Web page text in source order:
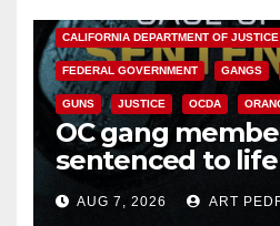
CALIFORNIA DEPARTMENT OF JUSTICE
FEDERAL GOVERNMENT GANGS
GUNS JUSTICE OCDA
OC gang
sentenced to
prison over
AUG 7, 2026 ART